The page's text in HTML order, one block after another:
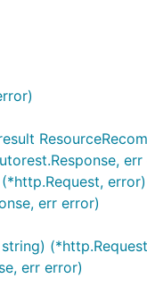
err
error)
err error)
err error)